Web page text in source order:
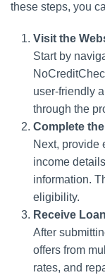
these steps, you
Visit the
Start by
user-friendly
through the
Complete
Next, provide
income
information.
eligibility.
Receive
After
offers from
rates, and